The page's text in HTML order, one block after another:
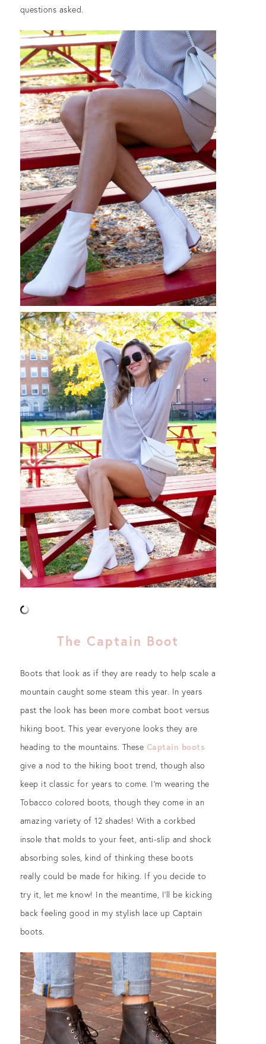
questions asked.
The Captain Boot
Boots that look as if they are ready to help scale a
mountain caught some steam this year. In years
past the look has been more combat boot versus
hiking boot. This year everyone looks they are
heading to the mountains. These Captain boots
give a nod to the hiking boot trend, though also
keep it classic for years to come. I’m wearing the
Tobacco colored boots, though they come in an
amazing variety of 12 shades! With a corkbed
insole that molds to your feet, anti-slip and shock
absorbing soles, kind of thinking these boots
really could be made for hiking. If you decide to
try it, let me know! In the meantime, I’ll be kicking
back feeling good in my stylish lace up Captain
boots.